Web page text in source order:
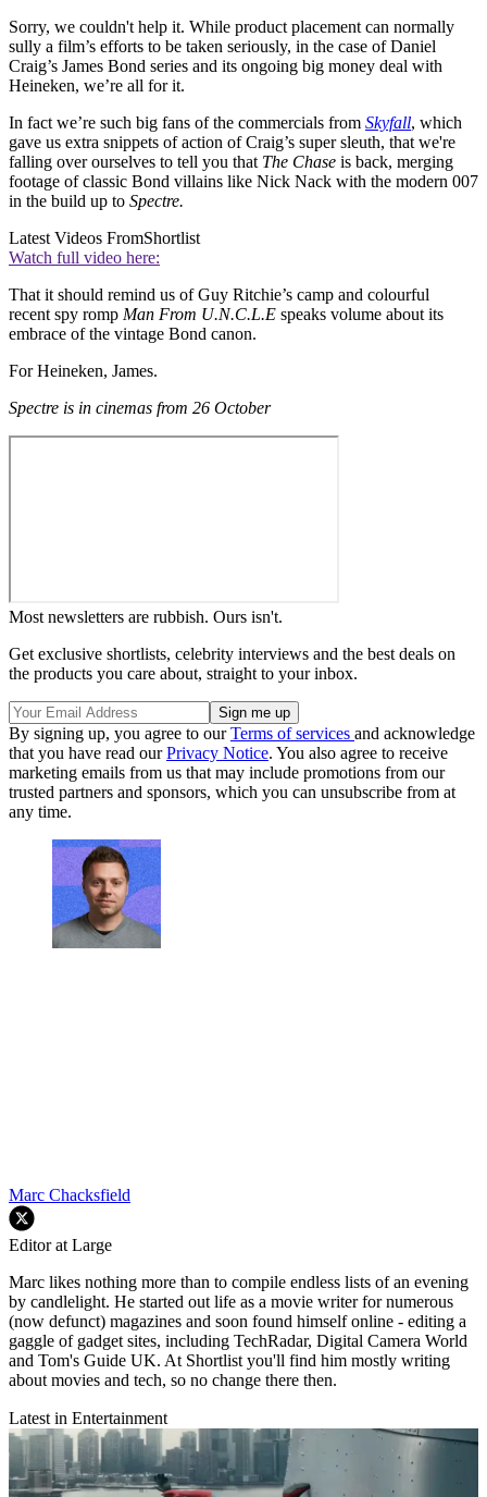
Sorry, we couldn't help it. While product placement can normally
sully a film’s efforts to be taken seriously, in the case of Daniel
Craig’s James Bond series and its ongoing big money deal with
Heineken, we’re all for it.
In fact we’re such big fans of the commercials from Skyfall, which
gave us extra snippets of action of Craig’s super sleuth, that we're
falling over ourselves to tell you that The Chase is back, merging
footage of classic Bond villains like Nick Nack with the modern 007
in the build up to Spectre.
Latest Videos FromShortlist
Watch full video here:
That it should remind us of Guy Ritchie’s camp and colourful
recent spy romp Man From U.N.C.L.E speaks volume about its
embrace of the vintage Bond canon.
For Heineken, James.
Spectre is in cinemas from 26 October
Most newsletters are rubbish. Ours isn't.
Get exclusive shortlists, celebrity interviews and the best deals on
the products you care about, straight to your inbox.
By signing up, you agree to ourTerms of services and acknowledge
that you have read ourPrivacy Notice. You also agree to receive
marketing emails from us that may include promotions from our
trusted partners and sponsors, which you can unsubscribe from at
any time.
Marc Chacksfield
Editor at Large
Marc likes nothing more than to compile endless lists of an evening
by candlelight. He started out life as a movie writer for numerous
(now defunct) magazines and soon found himself online - editing a
gaggle of gadget sites, including TechRadar, Digital Camera World
and Tom's Guide UK. At Shortlist you'll find him mostly writing
about movies and tech, so no change there then.
Latest in Entertainment